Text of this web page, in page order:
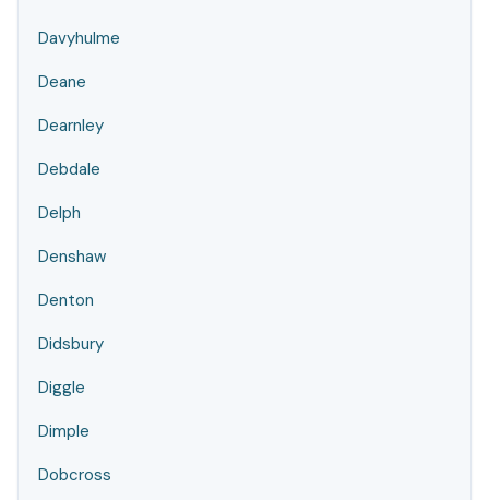
Davyhulme
Deane
Dearnley
Debdale
Delph
Denshaw
Denton
Didsbury
Diggle
Dimple
Dobcross